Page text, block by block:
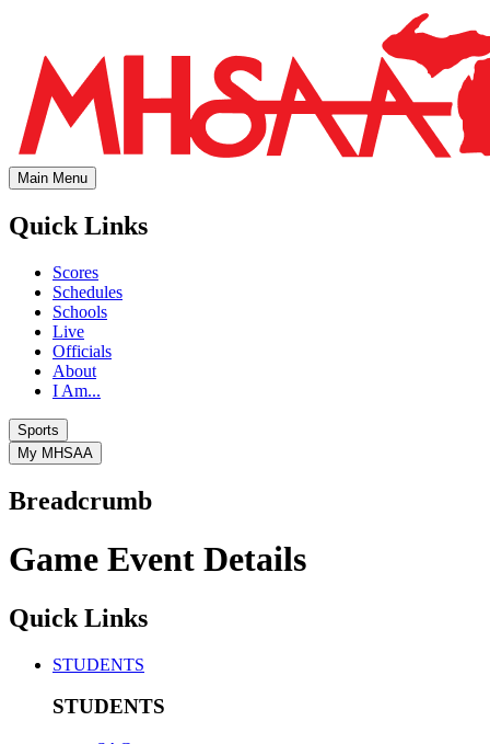
Main Menu
Quick Links
Scores
Schedules
Schools
Live
Officials
About
I Am...
Sports
My MHSAA
Breadcrumb
Game Event Details
Quick Links
STUDENTS
STUDENTS